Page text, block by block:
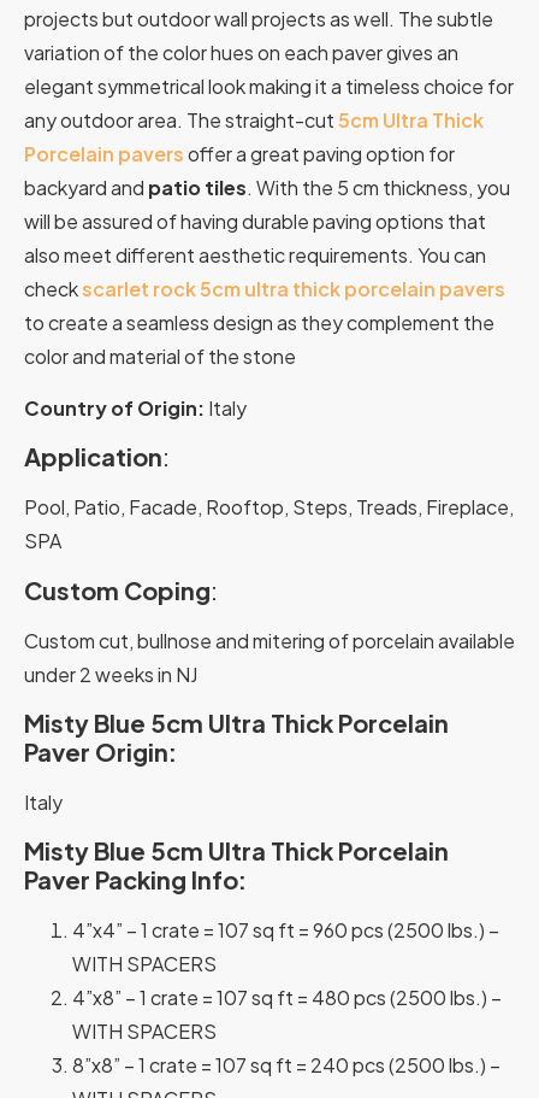
projects but outdoor wall projects as well. The subtle
variation of the color hues on each paver gives an
elegant symmetrical look making it a timeless choice for
any outdoor area. The straight-cut5cm Ultra Thick
Porcelain paversoffer a great paving option for
backyard and patio tiles. With the 5 cm thickness, you
will be assured of having durable paving options that
also meet different aesthetic requirements. You can
checkscarlet rock 5cm ultra thick porcelain pavers
to create a seamless design as they complement the
color and material of the stone
Country of Origin: Italy
Application:
Pool, Patio, Facade, Rooftop, Steps, Treads, Fireplace,
SPA
Custom Coping:
Custom cut, bullnose and mitering of porcelain available
under 2 weeks in NJ
Misty Blue 5cm Ultra Thick Porcelain
Paver Origin:
Italy
Misty Blue 5cm Ultra Thick Porcelain
Paver Packing Info:
4”x4” – 1 crate = 107 sq ft = 960 pcs (2500 lbs.) –
WITH SPACERS
4”x8” – 1 crate = 107 sq ft = 480 pcs (2500 lbs.) –
WITH SPACERS
8”x8” – 1 crate = 107 sq ft = 240 pcs (2500 lbs.) –